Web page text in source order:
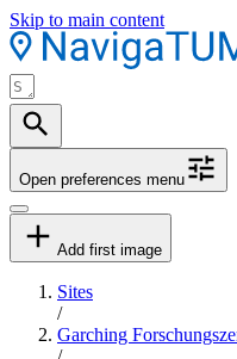
Skip to main content
Open preferences menu
Add first image
Sites
/
Garching